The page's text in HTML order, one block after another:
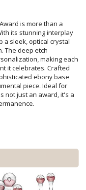
is more than a
its stunning interplay
sleek, optical crystal
The deep etch
making each
celebrates. Crafted
ebony base
piece. Ideal for
just an award, it's a